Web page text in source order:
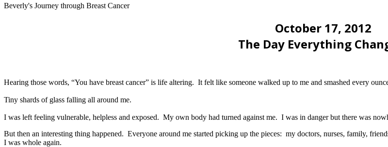
Beverly's Journey through Breast Cancer
October 17, 2012
The Day Everything
Hearing those words, “You have breast cancer” is life altering. It felt like someone walked up to me and smashed every
Tiny shards of glass falling all around me.
I was left feeling vulnerable, helpless and exposed. My own body had turned against me. I was in danger but there was
But then an interesting thing happened. Everyone around me started picking up the pieces: my doctors, nurses, family,
I was whole again.